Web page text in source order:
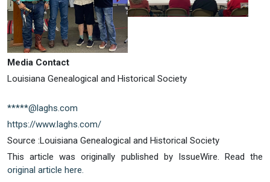
Media Contact
Louisiana Genealogical and Historical Society
*****@laghs.com
https://www.laghs.com/
Source :Louisiana Genealogical and Historical Society
This article was originally published by IssueWire. Read the
original article here.